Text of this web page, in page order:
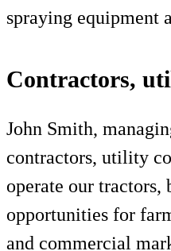
spraying equipment
Contractors,
John Smith,
contractors, utility
operate our
opportunities for
and commercial